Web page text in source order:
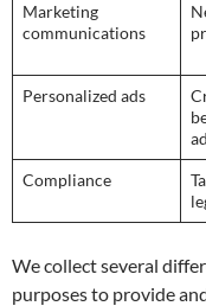
Marketing
communications
Personalized ads
Compliance
We collect several
purposes to provide